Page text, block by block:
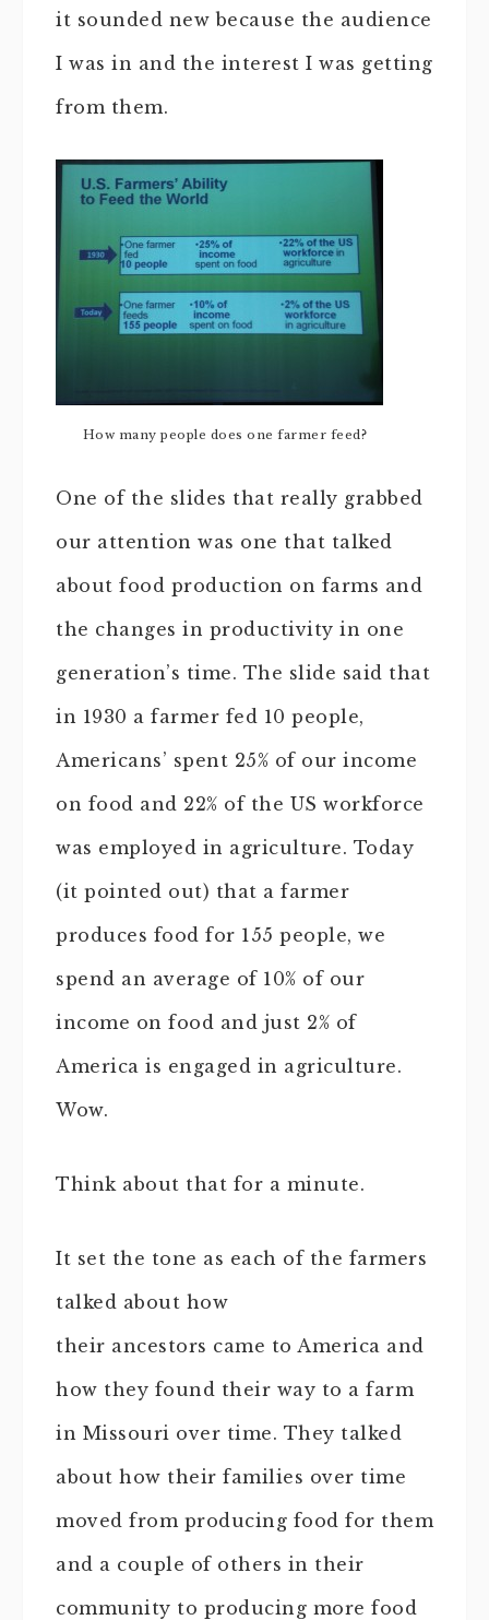
it sounded new because the audience
I was in and the interest I was getting
from them.
How many people does one farmer feed?
One of the slides that really grabbed
our attention was one that talked
about food production on farms and
the changes in productivity in one
generation’s time. The slide said that
in 1930 a farmer fed 10 people,
Americans’ spent 25% of our income
on food and 22% of the US workforce
was employed in agriculture. Today
(it pointed out) that a farmer
produces food for 155 people, we
spend an average of 10% of our
income on food and just 2% of
America is engaged in agriculture.
Wow.
Think about that for a minute.
It set the tone as each of the farmers
talked about how
their ancestors came to America and
how they found their way to a farm
in Missouri over time. They talked
about how their families over time
moved from producing food for them
and a couple of others in their
community to producing more food